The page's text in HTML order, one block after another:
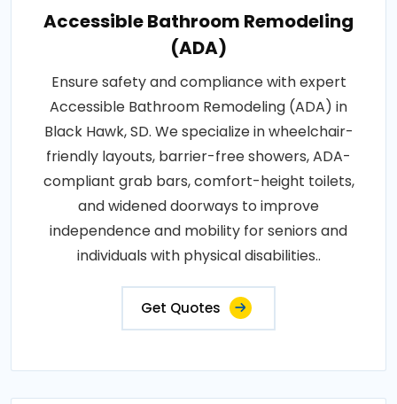
Accessible Bathroom Remodeling
(ADA)
Ensure safety and compliance with expert
Accessible Bathroom Remodeling (ADA) in
Black Hawk, SD. We specialize in wheelchair-
friendly layouts, barrier-free showers, ADA-
compliant grab bars, comfort-height toilets,
and widened doorways to improve
independence and mobility for seniors and
individuals with physical disabilities..
Get Quotes